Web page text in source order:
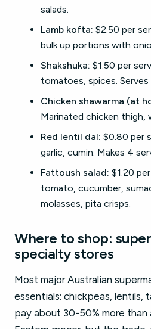
salads.
Lamb kofta: $2.50 per
bulk up portions with
Shakshuka: $1.50 per
tomatoes, spices.
Chicken shawarma (at
Marinated chicken thigh,
Red lentil dal: $0.80 per
garlic, cumin. Makes 4
Fattoush salad: $1.20
tomato, cucumber,
molasses, pita crisps.
Where to shop:
specialty stores
Most major Australian
essentials: chickpeas, lentils,
pay about 30-50% more